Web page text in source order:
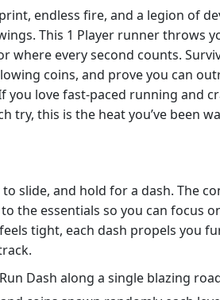
endless fire, and a legion of
This 1 Player runner throws
where every second counts.
coins, and prove you can
you love fast‑paced running and
try, this is the heat you’ve been
slide, and hold for a dash. The
the essentials so you can focus
tight, each dash propels you
Dash along a single blazing